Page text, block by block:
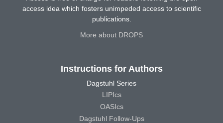
access idea which fosters unimpeded access to scientific
publications.
More about DROPS
Instructions for Authors
Dagstuhl Series
LIPIcs
OASIcs
Dagstuhl Follow-Ups